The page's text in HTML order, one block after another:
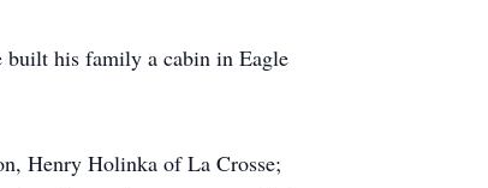
built his family a cabin in Eagle
Henry Holinka of La Crosse;